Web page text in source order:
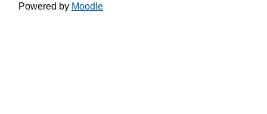
Powered by Moodle